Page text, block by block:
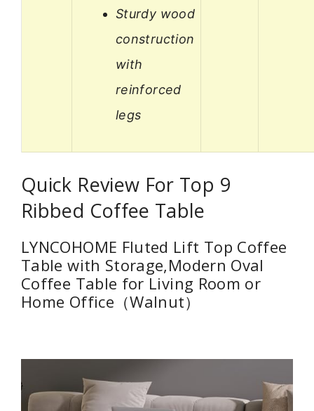
Sturdy wood
construction
with
reinforced
legs
Quick Review For Top 9
Ribbed Coffee Table
LYNCOHOME Fluted Lift Top Coffee
Table with Storage,Modern Oval
Coffee Table for Living Room or
Home Office（Walnut）